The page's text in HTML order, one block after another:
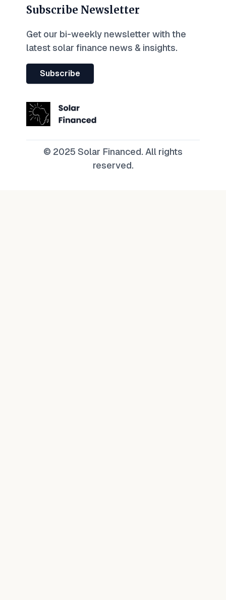
Subscribe Newsletter
Get our bi-weekly newsletter with the
latest solar finance news & insights.
Subscribe
© 2025 Solar Financed. All rights
reserved.